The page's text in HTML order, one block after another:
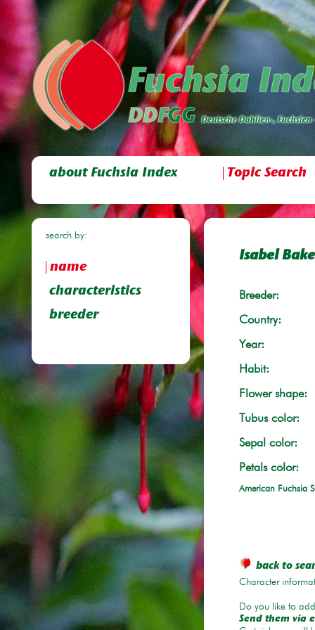
about Fuchsia Index Topic Search
search by:
name
characteristics
breeder
Isabel
Breeder:
Country:
Year:
Habit:
Flower shape:
Tubus color:
Sepal color:
Petals color:
American Fuchsia
back to
Character
Do you like to
Send them via